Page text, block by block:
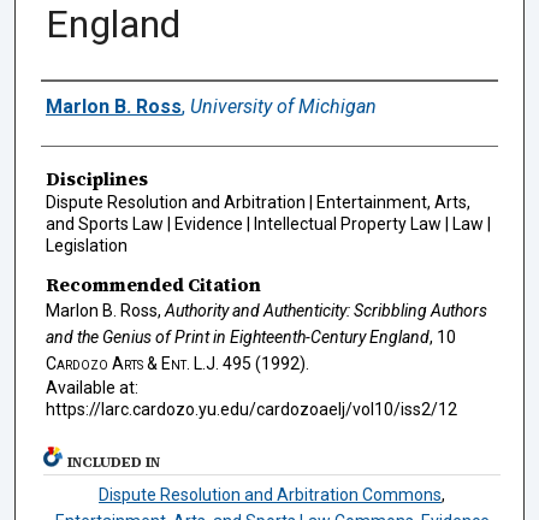
England
Authors
Marlon B. Ross, University of Michigan
Disciplines
Dispute Resolution and Arbitration | Entertainment, Arts,
and Sports Law | Evidence | Intellectual Property Law | Law |
Legislation
Recommended Citation
Marlon B. Ross, Authority and Authenticity: Scribbling Authors
and the Genius of Print in Eighteenth-Century England, 10
Cardozo Arts & Ent. L.J. 495 (1992).
Available at:
https://larc.cardozo.yu.edu/cardozoaelj/vol10/iss2/12
INCLUDED IN
Dispute Resolution and Arbitration Commons,